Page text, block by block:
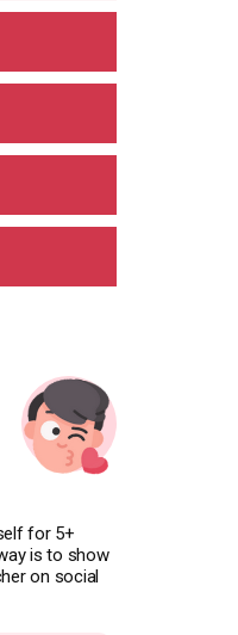
for 5+
is to show
on social